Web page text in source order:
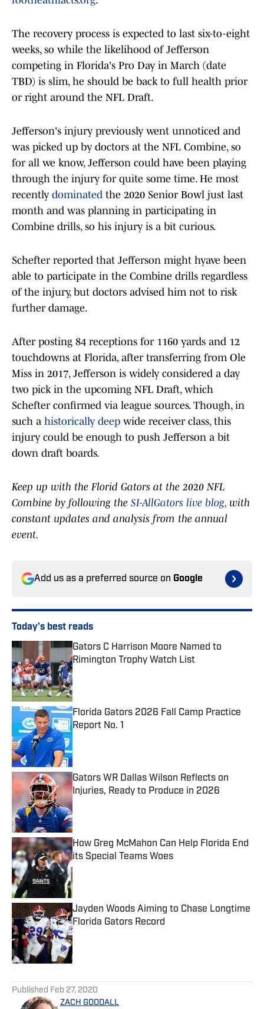
The recovery process is expected to last six-to-eight
weeks, so while the likelihood of Jefferson
competing in Florida's Pro Day in March (date
TBD) is slim, he should be back to full health prior
or right around the NFL Draft.
Jefferson's injury previously went unnoticed and
was picked up by doctors at the NFL Combine, so
for all we know, Jefferson could have been playing
through the injury for quite some time. He most
recently dominated the 2020 Senior Bowl just last
month and was planning in participating in
Combine drills, so his injury is a bit curious.
Schefter reported that Jefferson might hyave been
able to participate in the Combine drills regardless
of the injury, but doctors advised him not to risk
further damage.
After posting 84 receptions for 1160 yards and 12
touchdowns at Florida, after transferring from Ole
Miss in 2017, Jefferson is widely considered a day
two pick in the upcoming NFL Draft, which
Schefter confirmed via league sources. Though, in
such a historically deep wide receiver class, this
injury could be enough to push Jefferson a bit
down draft boards.
Keep up with the Florid Gators at the 2020 NFL
Combine by following the SI-AllGators live blog, with
constant updates and analysis from the annual
event.
Add us as a preferred source on Google
Today's best reads
Gators C Harrison Moore Named to
Rimington Trophy Watch List
Published by on Invalid Date
Florida Gators 2026 Fall Camp Practice
Report No. 1
Published by on Invalid Date
Gators WR Dallas Wilson Reflects on
Injuries, Ready to Produce in 2026
Published by on Invalid Date
How Greg McMahon Can Help Florida End
its Special Teams Woes
Published by on Invalid Date
Jayden Woods Aiming to Chase Longtime
Florida Gators Record
Published by on Invalid Date
Published Feb 27, 2020
ZACH GOODALL